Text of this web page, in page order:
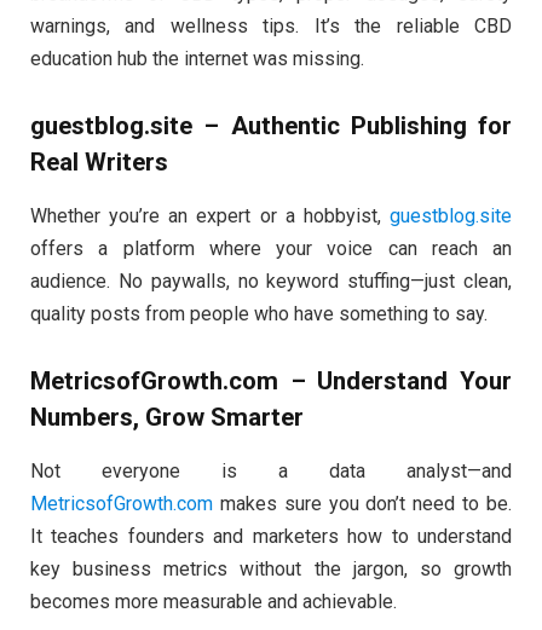
warnings, and wellness tips. It’s the reliable CBD
education hub the internet was missing.
guestblog.site – Authentic Publishing for
Real Writers
Whether you’re an expert or a hobbyist, guestblog.site
offers a platform where your voice can reach an
audience. No paywalls, no keyword stuffing—just clean,
quality posts from people who have something to say.
MetricsofGrowth.com – Understand Your
Numbers, Grow Smarter
Not everyone is a data analyst—and
MetricsofGrowth.com makes sure you don’t need to be.
It teaches founders and marketers how to understand
key business metrics without the jargon, so growth
becomes more measurable and achievable.